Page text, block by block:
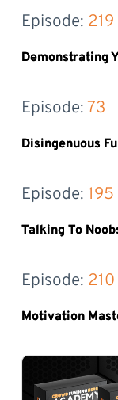
Episode: 219
Demonstrating
Episode: 73
Disingenuous
Episode: 195
Talking To
Episode: 210
Motivation